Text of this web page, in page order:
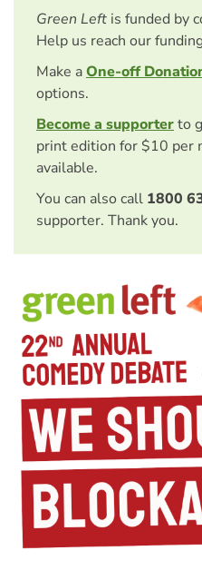
Green Left is funded by
Help us reach our
Make aOne-off
options.
Become a supporterto
print edition for $10 per
available.
You can also call 1800
supporter. Thank you.